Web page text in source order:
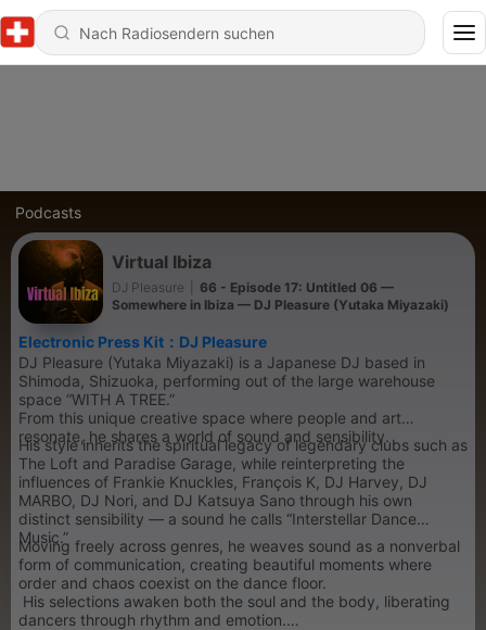
Podcasts
Virtual Ibiza
DJ Pleasure
66 - Episode 17: Untitled 06 —
Somewhere in Ibiza — DJ Pleasure (Yutaka Miyazaki)
Electronic Press Kit：DJ Pleasure
DJ Pleasure (Yutaka Miyazaki) is a Japanese DJ based in
Shimoda, Shizuoka, performing out of the large warehouse
space “WITH A TREE.”
From this unique creative space where people and art
resonate, he shares a world of sound and sensibility.
His style inherits the spiritual legacy of legendary clubs such as
The Loft and Paradise Garage, while reinterpreting the
influences of Frankie Knuckles, François K, DJ Harvey, DJ
MARBO, DJ Nori, and DJ Katsuya Sano through his own
distinct sensibility — a sound he calls “Interstellar Dance
Music.”
Moving freely across genres, he weaves sound as a nonverbal
form of communication, creating beautiful moments where
order and chaos coexist on the dance floor.
His selections awaken both the soul and the body, liberating
dancers through rhythm and emotion.